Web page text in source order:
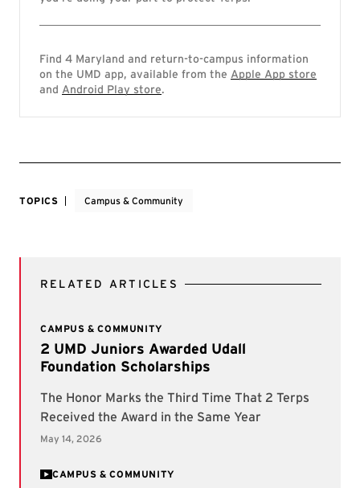
Find 4 Maryland and return-to-campus information
on the UMD app, available from the Apple App store
and Android Play store.
TOPICS Campus & Community
RELATED ARTICLES
CAMPUS & COMMUNITY